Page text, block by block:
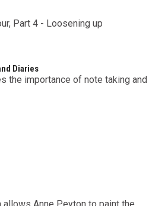
Part 4 - Loosening up
Diaries
the importance of note taking and
Anne Peyton to paint the